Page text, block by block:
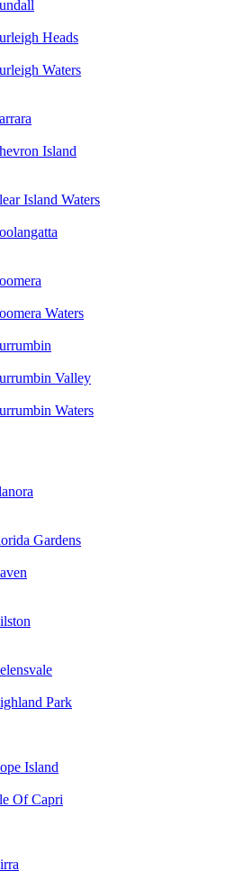
Heads
Waters
Island
Island Waters
Waters
Valley
Waters
Gardens
Park
Island
Of Capri